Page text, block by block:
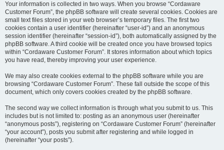
Your information is collected in two ways. When you browse “Cordaware
Customer Forum”, the phpBB software will create several cookies. Cookies are
small text files stored in your web browser’s temporary files. The first two
cookies contain a user identifier (hereinafter “user-id”) and an anonymous
session identifier (hereinafter “session-id”), both automatically assigned by the
phpBB software. A third cookie will be created once you have browsed topics
within “Cordaware Customer Forum”. It stores information about which topics
you have read, thereby improving your user experience.
We may also create cookies external to the phpBB software while you are
browsing “Cordaware Customer Forum”. These fall outside the scope of this
document, which only covers cookies created by the phpBB software.
The second way we collect information is through what you submit to us. This
includes but is not limited to: posting as an anonymous user (hereinafter
“anonymous posts”), registering on “Cordaware Customer Forum” (hereinafter
“your account”), posts you submit after registering and while logged in
(hereinafter “your posts”).